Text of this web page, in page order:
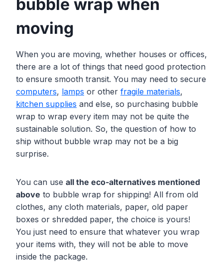
bubble wrap when
moving
When you are moving, whether houses or offices,
there are a lot of things that need good protection
to ensure smooth transit. You may need to secure
computers, lamps or other fragile materials,
kitchen supplies and else, so purchasing bubble
wrap to wrap every item may not be quite the
sustainable solution. So, the question of how to
ship without bubble wrap may not be a big
surprise.
You can use all the eco-alternatives mentioned
above to bubble wrap for shipping! All from old
clothes, any cloth materials, paper, old paper
boxes or shredded paper, the choice is yours!
You just need to ensure that whatever you wrap
your items with, they will not be able to move
inside the package.